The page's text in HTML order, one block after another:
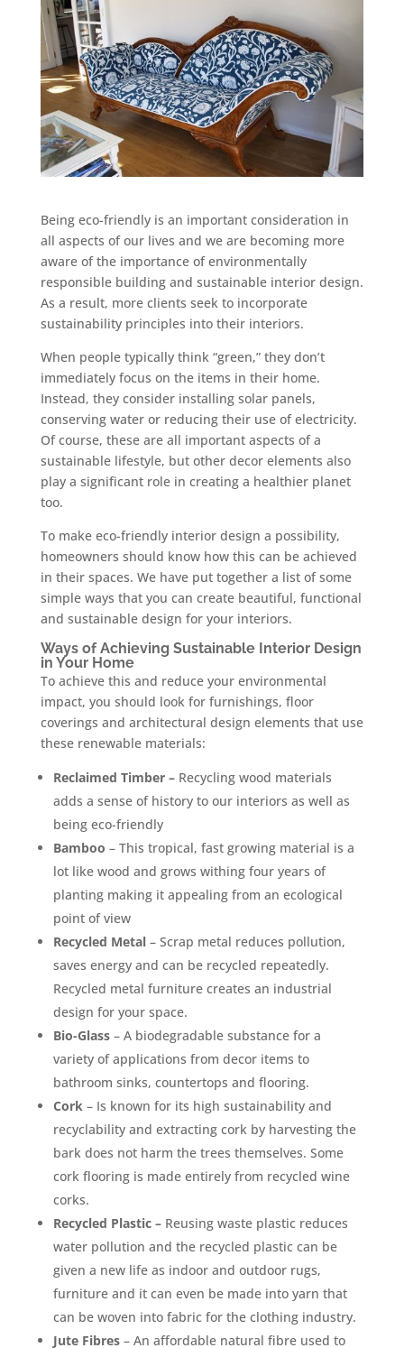
Being eco-friendly is an important consideration in
all aspects of our lives and we are becoming more
aware of the importance of environmentally
responsible building and sustainable interior design.
As a result, more clients seek to incorporate
sustainability principles into their interiors.
When people typically think “green,” they don’t
immediately focus on the items in their home.
Instead, they consider installing solar panels,
conserving water or reducing their use of electricity.
Of course, these are all important aspects of a
sustainable lifestyle, but other decor elements also
play a significant role in creating a healthier planet
too.
To make eco-friendly interior design a possibility,
homeowners should know how this can be achieved
in their spaces. We have put together a list of some
simple ways that you can create beautiful, functional
and sustainable design for your interiors.
Ways of Achieving Sustainable Interior Design
in Your Home
To achieve this and reduce your environmental
impact, you should look for furnishings, floor
coverings and architectural design elements that use
these renewable materials:
Reclaimed Timber – Recycling wood materials
adds a sense of history to our interiors as well as
being eco-friendly
Bamboo – This tropical, fast growing material is a
lot like wood and grows withing four years of
planting making it appealing from an ecological
point of view
Recycled Metal– Scrap metal reduces pollution,
saves energy and can be recycled repeatedly.
Recycled metal furniture creates an industrial
design for your space.
Bio-Glass– A biodegradable substance for a
variety of applications from decor items to
bathroom sinks, countertops and flooring.
Cork– Is known for its high sustainability and
recyclability and extracting cork by harvesting the
bark does not harm the trees themselves. Some
cork flooring is made entirely from recycled wine
corks.
Recycled Plastic – Reusing waste plastic reduces
water pollution and the recycled plastic can be
given a new life as indoor and outdoor rugs,
furniture and it can even be made into yarn that
can be woven into fabric for the clothing industry.
Jute Fibres – An affordable natural fibre used to